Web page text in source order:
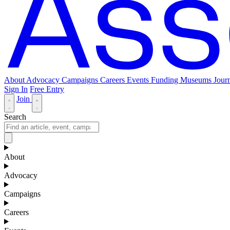
About Advocacy Campaigns Careers Events Funding Museums
Sign In Free Entry
Join
Search
About
Advocacy
Campaigns
Careers